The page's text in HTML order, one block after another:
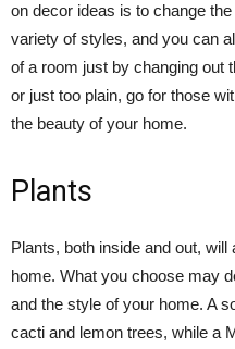
on decor ideas is to change
variety of styles, and you can
of a room just by changing out
or just too plain, go for those
the beauty of your home.
Plants
Plants, both inside and out,
home. What you choose may
and the style of your home. A
cacti and lemon trees, while a